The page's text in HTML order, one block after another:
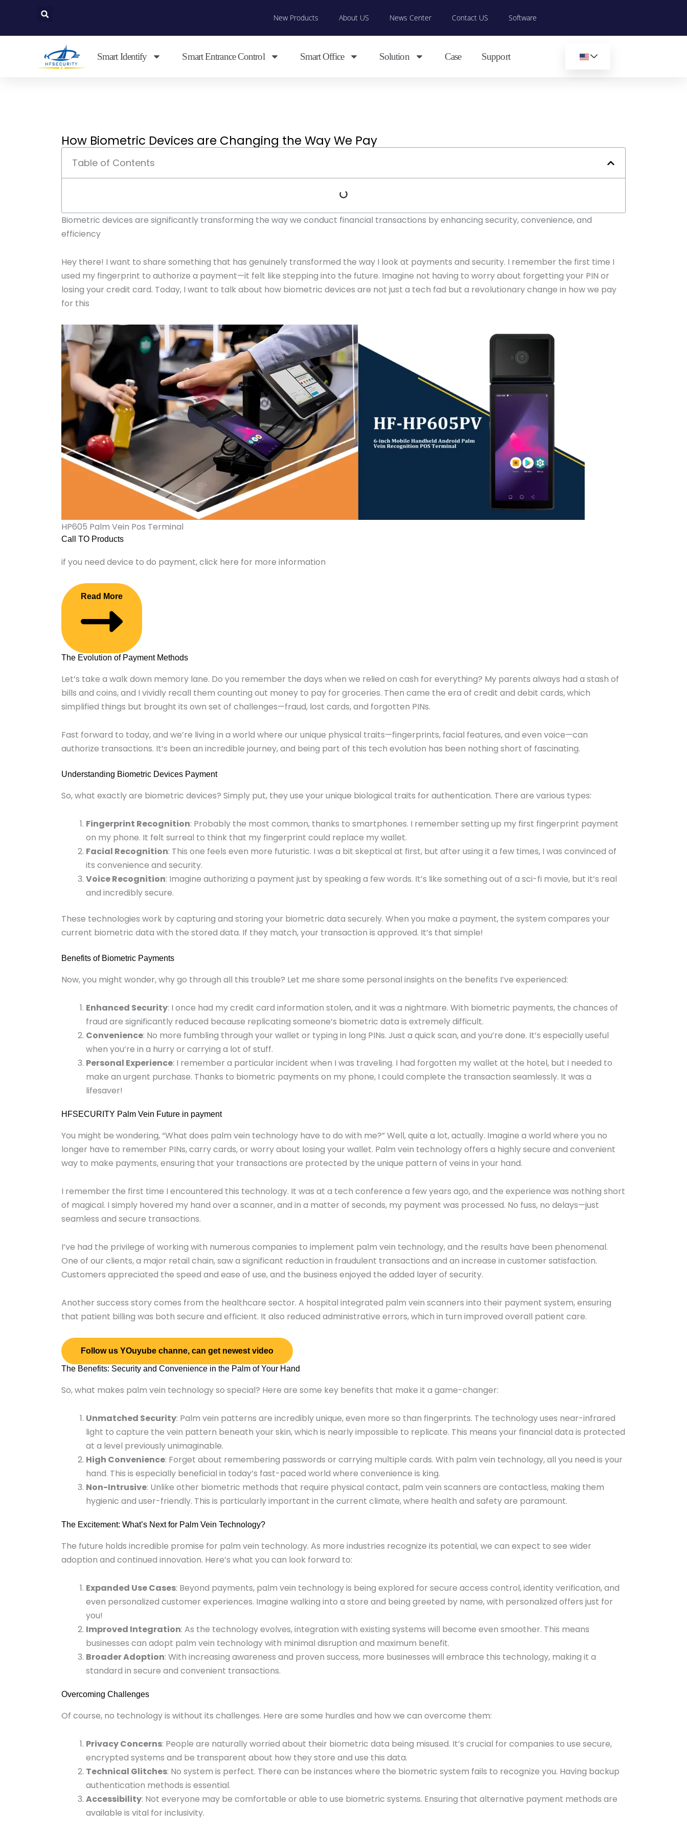
content
New Products About US News Center Contact US Software
Smart Identify Smart Entrance Control Smart Office Solution Case Support
How Biometric Devices are Changing the Way We Pay
Table of Contents
Biometric devices are significantly transforming the way we conduct financial transactions by enhancing security, convenience, and
efficiency
Hey there! I want to share something that has genuinely transformed the way I look at payments and security. I remember the first time I
used my fingerprint to authorize a payment—it felt like stepping into the future. Imagine not having to worry about forgetting your PIN or
losing your credit card. Today, I want to talk about how biometric devices are not just a tech fad but a revolutionary change in how we pay
for this
HP605 Palm Vein Pos Terminal
Call TO Products
if you need device to do payment, click here for more information
Read More
The Evolution of Payment Methods
Let’s take a walk down memory lane. Do you remember the days when we relied on cash for everything? My parents always had a stash of
bills and coins, and I vividly recall them counting out money to pay for groceries. Then came the era of credit and debit cards, which
simplified things but brought its own set of challenges—fraud, lost cards, and forgotten PINs.
Fast forward to today, and we’re living in a world where our unique physical traits—fingerprints, facial features, and even voice—can
authorize transactions. It’s been an incredible journey, and being part of this tech evolution has been nothing short of fascinating.
Understanding Biometric Devices Payment
So, what exactly are biometric devices? Simply put, they use your unique biological traits for authentication. There are various types:
Fingerprint Recognition: Probably the most common, thanks to smartphones. I remember setting up my first fingerprint payment
on my phone. It felt surreal to think that my fingerprint could replace my wallet.
Facial Recognition: This one feels even more futuristic. I was a bit skeptical at first, but after using it a few times, I was convinced of
its convenience and security.
Voice Recognition: Imagine authorizing a payment just by speaking a few words. It’s like something out of a sci-fi movie, but it’s real
and incredibly secure.
These technologies work by capturing and storing your biometric data securely. When you make a payment, the system compares your
current biometric data with the stored data. If they match, your transaction is approved. It’s that simple!
Benefits of Biometric Payments
Now, you might wonder, why go through all this trouble? Let me share some personal insights on the benefits I’ve experienced:
Enhanced Security: I once had my credit card information stolen, and it was a nightmare. With biometric payments, the chances of
fraud are significantly reduced because replicating someone’s biometric data is extremely difficult.
Convenience: No more fumbling through your wallet or typing in long PINs. Just a quick scan, and you’re done. It’s especially useful
when you’re in a hurry or carrying a lot of stuff.
Personal Experience: I remember a particular incident when I was traveling. I had forgotten my wallet at the hotel, but I needed to
make an urgent purchase. Thanks to biometric payments on my phone, I could complete the transaction seamlessly. It was a
lifesaver!
HFSECURITY Palm Vein Future in payment
You might be wondering, “What does palm vein technology have to do with me?” Well, quite a lot, actually. Imagine a world where you no
longer have to remember PINs, carry cards, or worry about losing your wallet. Palm vein technology offers a highly secure and convenient
way to make payments, ensuring that your transactions are protected by the unique pattern of veins in your hand.
I remember the first time I encountered this technology. It was at a tech conference a few years ago, and the experience was nothing short
of magical. I simply hovered my hand over a scanner, and in a matter of seconds, my payment was processed. No fuss, no delays—just
seamless and secure transactions.
I’ve had the privilege of working with numerous companies to implement palm vein technology, and the results have been phenomenal.
One of our clients, a major retail chain, saw a significant reduction in fraudulent transactions and an increase in customer satisfaction.
Customers appreciated the speed and ease of use, and the business enjoyed the added layer of security.
Another success story comes from the healthcare sector. A hospital integrated palm vein scanners into their payment system, ensuring
that patient billing was both secure and efficient. It also reduced administrative errors, which in turn improved overall patient care.
Follow us YOuyube channe, can get newest video
The Benefits: Security and Convenience in the Palm of Your Hand
So, what makes palm vein technology so special? Here are some key benefits that make it a game-changer:
Unmatched Security: Palm vein patterns are incredibly unique, even more so than fingerprints. The technology uses near-infrared
light to capture the vein pattern beneath your skin, which is nearly impossible to replicate. This means your financial data is protected
at a level previously unimaginable.
High Convenience: Forget about remembering passwords or carrying multiple cards. With palm vein technology, all you need is your
hand. This is especially beneficial in today’s fast-paced world where convenience is king.
Non-Intrusive: Unlike other biometric methods that require physical contact, palm vein scanners are contactless, making them
hygienic and user-friendly. This is particularly important in the current climate, where health and safety are paramount.
The Excitement: What’s Next for Palm Vein Technology?
The future holds incredible promise for palm vein technology. As more industries recognize its potential, we can expect to see wider
adoption and continued innovation. Here’s what you can look forward to:
Expanded Use Cases: Beyond payments, palm vein technology is being explored for secure access control, identity verification, and
even personalized customer experiences. Imagine walking into a store and being greeted by name, with personalized offers just for
you!
Improved Integration: As the technology evolves, integration with existing systems will become even smoother. This means
businesses can adopt palm vein technology with minimal disruption and maximum benefit.
Broader Adoption: With increasing awareness and proven success, more businesses will embrace this technology, making it a
standard in secure and convenient transactions.
Overcoming Challenges
Of course, no technology is without its challenges. Here are some hurdles and how we can overcome them:
Privacy Concerns: People are naturally worried about their biometric data being misused. It’s crucial for companies to use secure,
encrypted systems and be transparent about how they store and use this data.
Technical Glitches: No system is perfect. There can be instances where the biometric system fails to recognize you. Having backup
authentication methods is essential.
Accessibility: Not everyone may be comfortable or able to use biometric systems. Ensuring that alternative payment methods are
available is vital for inclusivity.